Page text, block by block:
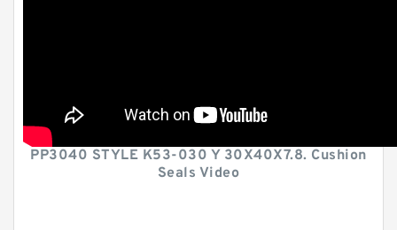
PP3040 STYLE K53-030 Y 30X40X7.8. Cushion
Seals Video